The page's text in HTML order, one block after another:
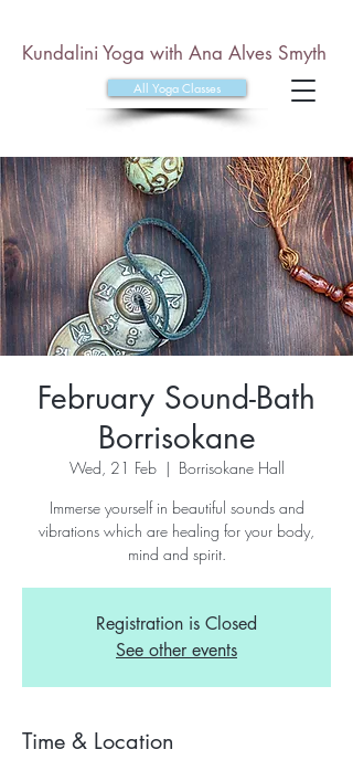
All Yoga Classes
Kundalini Yoga with Ana Alves Smyth
February Sound-Bath
Borrisokane
Wed, 21 Feb
  |
Borrisokane Hall
Immerse yourself in beautiful sounds and
vibrations which are healing for your body,
mind and spirit.
Registration is Closed
See other events
Time & Location